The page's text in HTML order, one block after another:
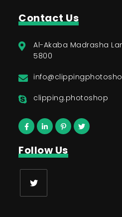
Contact Us
Al-Akaba Madrasha
5800
clipping.photoshop
Follow Us